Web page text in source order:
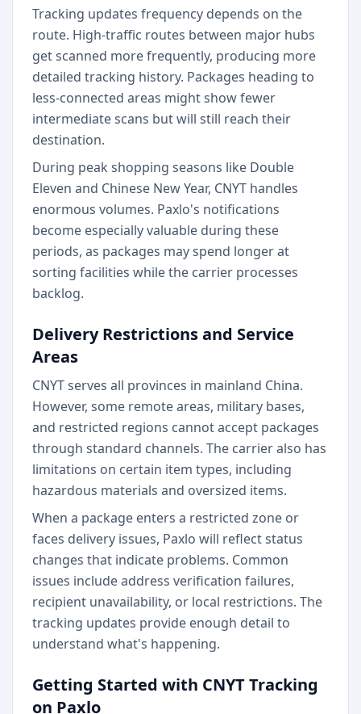
Tracking updates frequency depends on the
route. High-traffic routes between major hubs
get scanned more frequently, producing more
detailed tracking history. Packages heading to
less-connected areas might show fewer
intermediate scans but will still reach their
destination.
During peak shopping seasons like Double
Eleven and Chinese New Year, CNYT handles
enormous volumes. Paxlo's notifications
become especially valuable during these
periods, as packages may spend longer at
sorting facilities while the carrier processes
backlog.
Delivery Restrictions and Service
Areas
CNYT serves all provinces in mainland China.
However, some remote areas, military bases,
and restricted regions cannot accept packages
through standard channels. The carrier also has
limitations on certain item types, including
hazardous materials and oversized items.
When a package enters a restricted zone or
faces delivery issues, Paxlo will reflect status
changes that indicate problems. Common
issues include address verification failures,
recipient unavailability, or local restrictions. The
tracking updates provide enough detail to
understand what's happening.
Getting Started with CNYT Tracking
on Paxlo